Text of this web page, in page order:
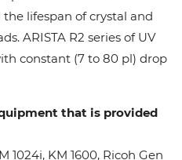
lifespan of crystal and
ARISTA R2 series of UV
constant (7 to 80 pl) drop
that is provided
KM 1600, Ricoh Gen